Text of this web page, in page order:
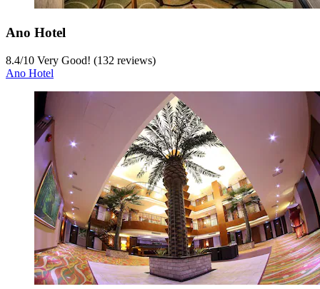
Ano Hotel
8.4/10 Very Good! (132 reviews)
Ano Hotel